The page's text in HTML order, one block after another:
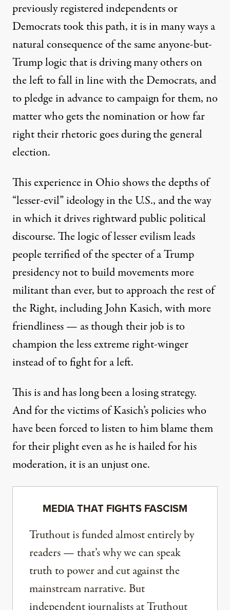
previously registered independents or
Democrats took this path, it is in many ways a
natural consequence of the same anyone-but-
Trump logic that is driving many others on
the left to fall in line with the Democrats, and
to pledge in advance to campaign for them, no
matter who gets the nomination or how far
right their rhetoric goes during the general
election.
This experience in Ohio shows the depths of
“lesser-evil” ideology in the U.S., and the way
in which it drives rightward public political
discourse. The logic of lesser evilism leads
people terrified of the specter of a Trump
presidency not to build movements more
militant than ever, but to approach the rest of
the Right, including John Kasich, with more
friendliness — as though their job is to
champion the less extreme right-winger
instead of to fight for a left.
This is and has long been a losing strategy.
And for the victims of Kasich’s policies who
have been forced to listen to him blame them
for their plight even as he is hailed for his
moderation, it is an unjust one.
MEDIA THAT FIGHTS FASCISM
Truthout is funded almost entirely by
readers — that’s why we can speak
truth to power and cut against the
mainstream narrative. But